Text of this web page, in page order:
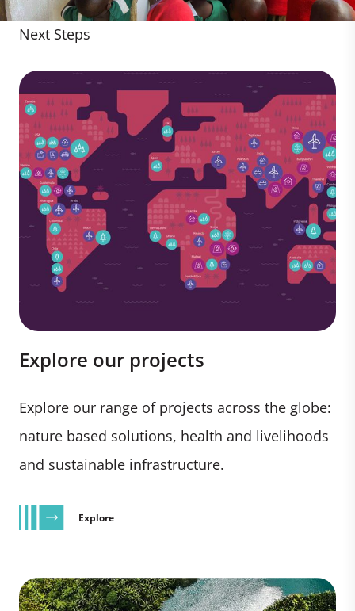
Next Steps
Explore our projects
Explore our range of projects across the globe:
nature based solutions, health and livelihoods
and sustainable infrastructure.
Explore